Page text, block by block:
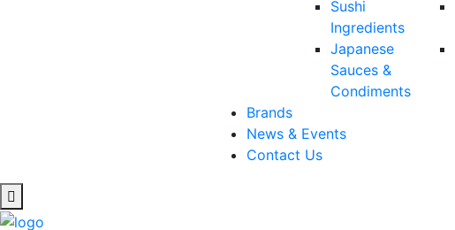
Sushi
Ingredients
Japanese
Sauces &
Condiments
Brands
News & Events
Contact Us